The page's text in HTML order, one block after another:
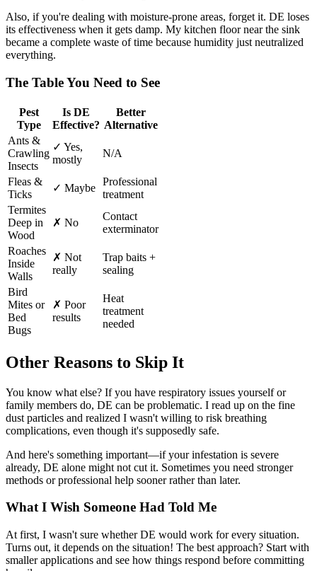
Also, if you're dealing with moisture-prone areas, forget it. DE loses
its effectiveness when it gets damp. My kitchen floor near the sink
became a complete waste of time because humidity just neutralized
everything.
The Table You Need to See
Pest
Type
Is DE
Effective?
Better
Alternative
Ants &
Crawling
Insects
✓ Yes,
mostly
N/A
Fleas &
Ticks
✓ Maybe
Professional
treatment
Termites
Deep in
Wood
✗ No
Contact
exterminator
Roaches
Inside
Walls
✗ Not
really
Trap baits +
sealing
Bird
Mites or
Bed
Bugs
✗ Poor
results
Heat
treatment
needed
Other Reasons to Skip It
You know what else? If you have respiratory issues yourself or
family members do, DE can be problematic. I read up on the fine
dust particles and realized I wasn't willing to risk breathing
complications, even though it's supposedly safe.
And here's something important—if your infestation is severe
already, DE alone might not cut it. Sometimes you need stronger
methods or professional help sooner rather than later.
What I Wish Someone Had Told Me
At first, I wasn't sure whether DE would work for every situation.
Turns out, it depends on the situation! The best approach? Start with
smaller applications and see how things respond before committing